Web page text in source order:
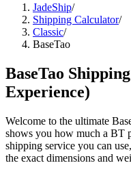
JadeShip/
Shipping Calculator/
Classic/
BaseTao
BaseTao
Experience)
Welcome to the ultimate
shows you how much a BT
shipping service you can
the exact dimensions and